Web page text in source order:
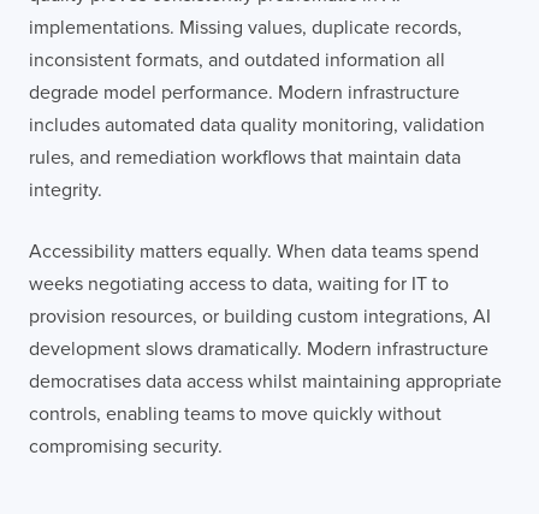
implementations. Missing values, duplicate records,
inconsistent formats, and outdated information all
degrade model performance. Modern infrastructure
includes automated data quality monitoring, validation
rules, and remediation workflows that maintain data
integrity.
Accessibility matters equally. When data teams spend
weeks negotiating access to data, waiting for IT to
provision resources, or building custom integrations, AI
development slows dramatically. Modern infrastructure
democratises data access whilst maintaining appropriate
controls, enabling teams to move quickly without
compromising security.